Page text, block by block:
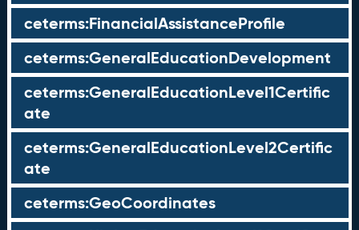
ceterms:FinancialAssistanceProfile
ceterms:GeneralEducationDevelopment
ceterms:GeneralEducationLevel1Certific
ate
ceterms:GeneralEducationLevel2Certific
ate
ceterms:GeoCoordinates